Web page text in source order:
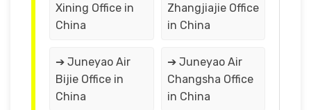
Xining Office in
China
Zhangjiajie Office
in China
➔ Juneyao Air
Bijie Office in
China
➔ Juneyao Air
Changsha Office
in China